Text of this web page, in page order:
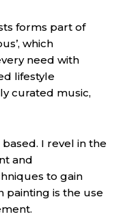
forms part of
which
need with
lifestyle
curated music,
I revel in the
and
to gain
painting is the use